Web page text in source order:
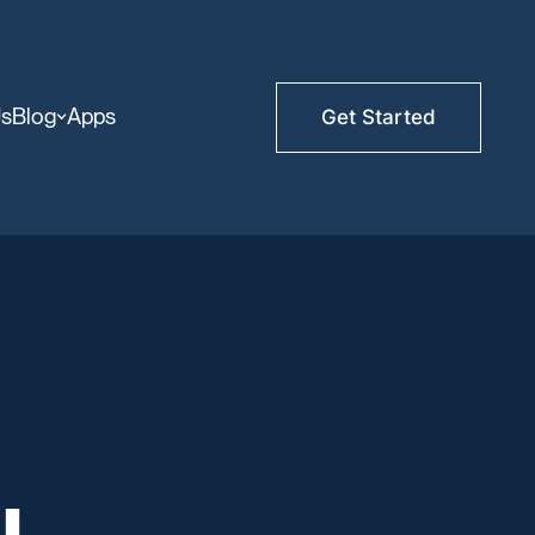
Blog Apps Get Started